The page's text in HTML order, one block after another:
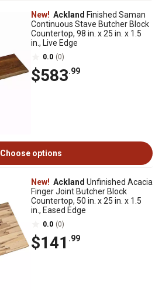
New! Ackland Finished Saman
Continuous Stave Butcher Block
Countertop, 98 in. x 25 in. x 1.5
in., Live Edge
0.0 (0)
$583.99
Choose options
New! Ackland Unfinished Acacia
Finger Joint Butcher Block
Countertop, 50 in. x 25 in. x 1.5
in., Eased Edge
0.0 (0)
$141 .99